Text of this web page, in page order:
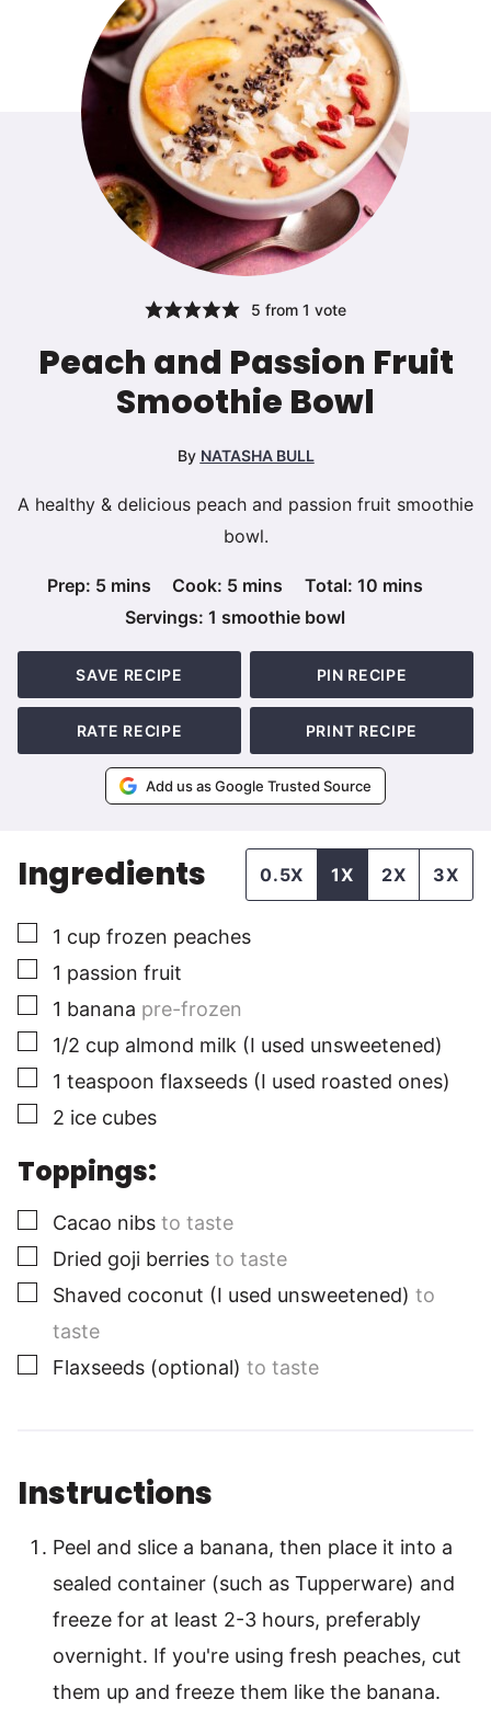
5 from 1 vote
Peach and Passion Fruit
Smoothie Bowl
By NATASHA BULL
A healthy & delicious peach and passion fruit smoothie
bowl.
Prep: 5minutes
mins Cook: 5minutes
mins Total: 10minutes
mins
Servings: 1 smoothie bowl
SAVE RECIPE PIN RECIPE
RATE RECIPE PRINT RECIPE
Add us as Google Trusted Source
Ingredients 0.5X 1X 2X 3X
▢
1 cup frozen peaches
▢
1 passion fruit
▢
1 banana pre-frozen
▢
1/2 cup almond milk (I used unsweetened)
▢
1 teaspoon flaxseeds (I used roasted ones)
▢
2 ice cubes
Toppings:
▢
Cacao nibs to taste
▢
Dried goji berries to taste
▢
Shaved coconut (I used unsweetened) to
taste
▢
Flaxseeds (optional) to taste
Instructions
Peel and slice a banana, then place it into a
sealed container (such as Tupperware) and
freeze for at least 2-3 hours, preferably
overnight. If you're using fresh peaches, cut
them up and freeze them like the banana.